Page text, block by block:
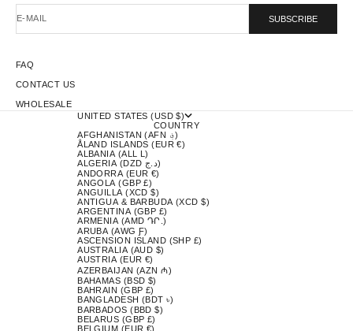
E-MAIL SUBSCRIBE
FAQ
CONTACT US
WHOLESALE
UNITED STATES (USD $)
COUNTRY
AFGHANISTAN (AFN ؋)
ÅLAND ISLANDS (EUR €)
ALBANIA (ALL L)
ALGERIA (DZD د.ج)
ANDORRA (EUR €)
ANGOLA (GBP £)
ANGUILLA (XCD $)
ANTIGUA & BARBUDA (XCD $)
ARGENTINA (GBP £)
ARMENIA (AMD ԴՐ.)
ARUBA (AWG Ƒ)
ASCENSION ISLAND (SHP £)
AUSTRALIA (AUD $)
AUSTRIA (EUR €)
AZERBAIJAN (AZN ₼)
BAHAMAS (BSD $)
BAHRAIN (GBP £)
BANGLADESH (BDT ৳)
BARBADOS (BBD $)
BELARUS (GBP £)
BELGIUM (EUR €)